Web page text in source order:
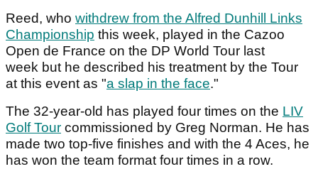
Reed, who withdrew from the Alfred Dunhill Links
Championship this week, played in the Cazoo
Open de France on the DP World Tour last
week but he described his treatment by the Tour
at this event as "a slap in the face."
The 32-year-old has played four times on the LIV
Golf Tour commissioned by Greg Norman. He has
made two top-five finishes and with the 4 Aces, he
has won the team format four times in a row.